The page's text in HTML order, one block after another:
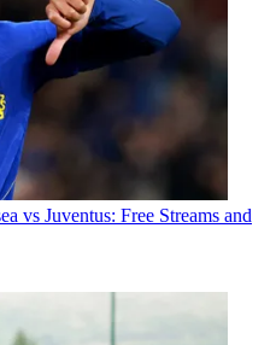
vs Juventus: Free Streams and